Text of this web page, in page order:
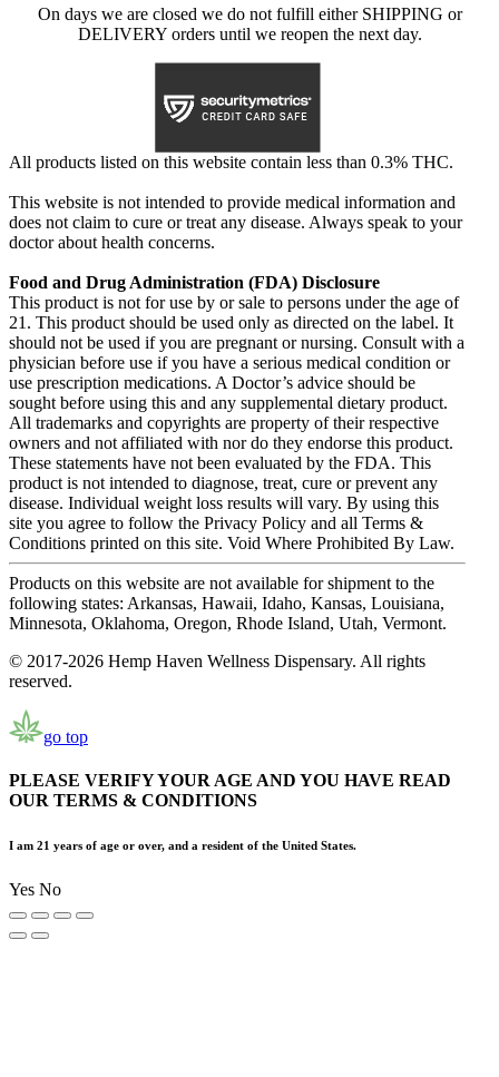
On days we are closed we do not fulfill either SHIPPING or
DELIVERY orders until we reopen the next day.
All products listed on this website contain less than 0.3% THC.
This website is not intended to provide medical information and
does not claim to cure or treat any disease. Always speak to your
doctor about health concerns.
Food and Drug Administration (FDA) Disclosure
This product is not for use by or sale to persons under the age of
21. This product should be used only as directed on the label. It
should not be used if you are pregnant or nursing. Consult with a
physician before use if you have a serious medical condition or
use prescription medications. A Doctor’s advice should be
sought before using this and any supplemental dietary product.
All trademarks and copyrights are property of their respective
owners and not affiliated with nor do they endorse this product.
These statements have not been evaluated by the FDA. This
product is not intended to diagnose, treat, cure or prevent any
disease. Individual weight loss results will vary. By using this
site you agree to follow the Privacy Policy and all Terms &
Conditions printed on this site. Void Where Prohibited By Law.
Products on this website are not available for shipment to the
following states: Arkansas, Hawaii, Idaho, Kansas, Louisiana,
Minnesota, Oklahoma, Oregon, Rhode Island, Utah, Vermont.
© 2017-2026 Hemp Haven Wellness Dispensary. All rights
reserved.
go top
PLEASE VERIFY YOUR AGE AND YOU HAVE READ
OUR TERMS & CONDITIONS
I am 21 years of age or over, and a resident of the United States.
Yes No